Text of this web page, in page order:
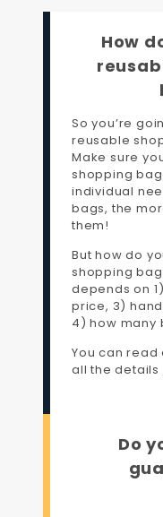
How
So you’re
reusable
Make sure
shopping
individual
bags, the
them!
But how do
shopping bag
depends on
price, 3)
4) how many
You can
all the details
Do